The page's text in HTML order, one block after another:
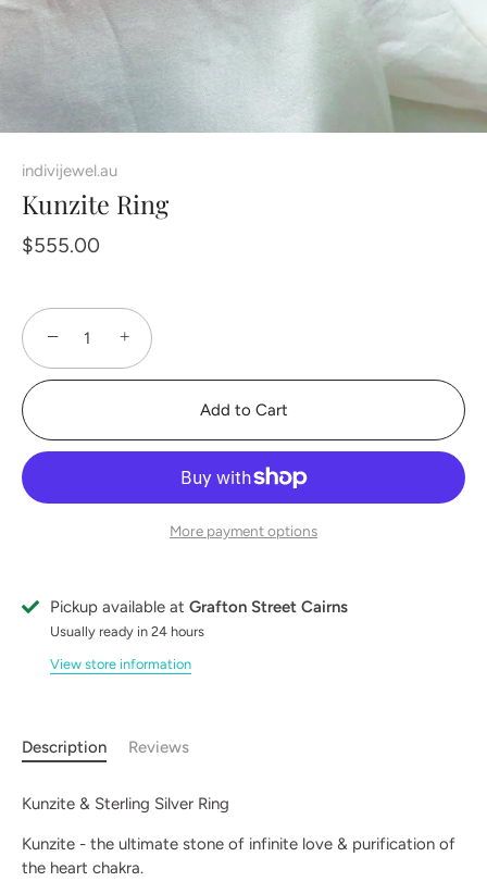
indivijewel.au
Kunzite Ring
$555.00
− +
Add to Cart
More payment options
Pickup available at Grafton Street Cairns
Usually ready in 24 hours
View store information
Description Reviews
Kunzite & Sterling Silver Ring
Kunzite - the ultimate stone of infinite love & purification of
the heart chakra.